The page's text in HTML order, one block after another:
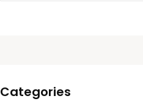
Categories